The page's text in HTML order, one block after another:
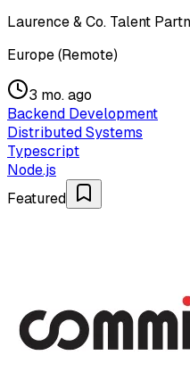
Laurence & Co. Talent
Europe (Remote)
3 mo. ago
Backend Development
Distributed Systems
Typescript
Node.js
Featured